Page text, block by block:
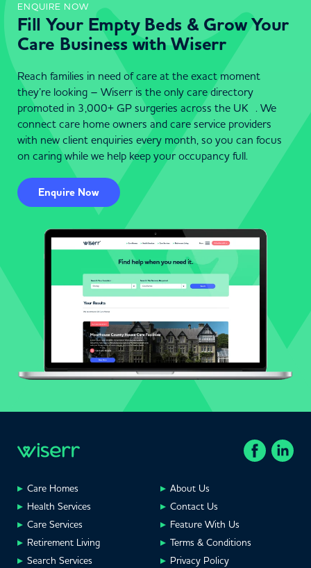
ENQUIRE NOW
Fill Your Empty Beds & Grow Your
Care Business with Wiserr
Reach families in need of care at the exact moment
they’re looking – Wiserr is the only care directory
promoted in 3,000+ GP surgeries across the UK . We
connect care home owners and care service providers
with new client enquiries every month, so you can focus
on caring while we help keep your occupancy full.
Enquire Now
Care Homes
Health Services
Care Services
Retirement Living
Search Services
About Us
Contact Us
Feature With Us
Terms & Conditions
Privacy Policy